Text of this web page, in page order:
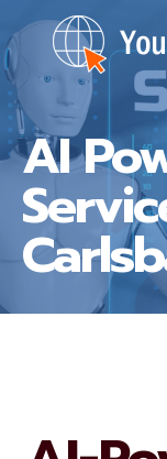
to
content
AI